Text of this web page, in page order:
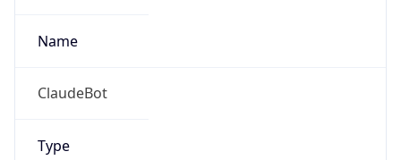
Name
ClaudeBot
Type